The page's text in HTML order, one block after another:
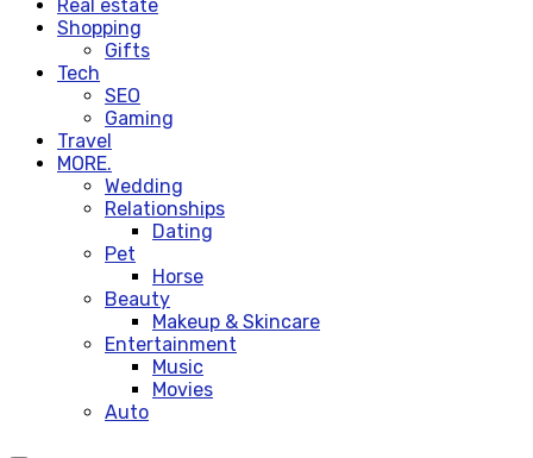
Real estate
Shopping
Gifts
Tech
SEO
Gaming
Travel
MORE.
Wedding
Relationships
Dating
Pet
Horse
Beauty
Makeup & Skincare
Entertainment
Music
Movies
Auto